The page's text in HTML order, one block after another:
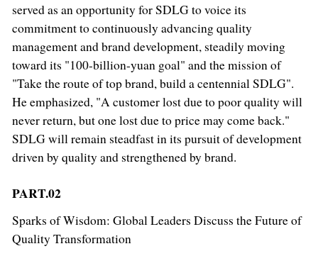
served as an opportunity for SDLG to voice its
commitment to continuously advancing quality
management and brand development, steadily moving
toward its "100-billion-yuan goal" and the mission of
"Take the route of top brand, build a centennial SDLG".
He emphasized, "A customer lost due to poor quality will
never return, but one lost due to price may come back."
SDLG will remain steadfast in its pursuit of development
driven by quality and strengthened by brand.
PART.02
Sparks of Wisdom: Global Leaders Discuss the Future of
Quality Transformation